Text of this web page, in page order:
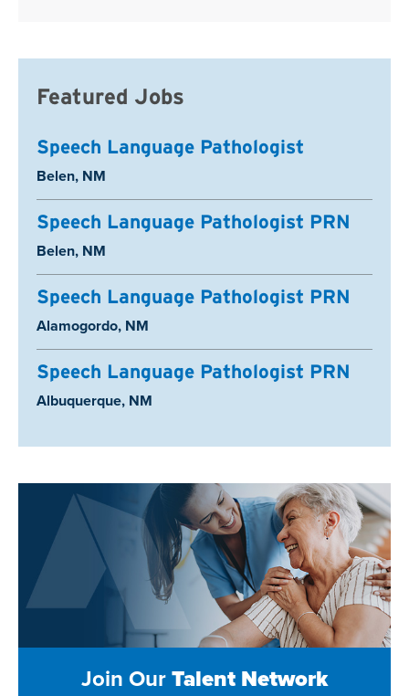
Featured Jobs
Speech Language Pathologist
Location:
Belen, NM
Speech Language Pathologist PRN
Location:
Belen, NM
Speech Language Pathologist PRN
Location:
Alamogordo, NM
Speech Language Pathologist PRN
Location:
Albuquerque, NM
Join OurTalent Network